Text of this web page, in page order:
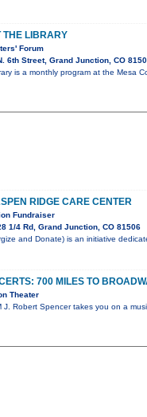
THE LIBRARY
Forum
6th Street, Grand Junction, CO
is a monthly program at the Mesa
RIDGE CARE CENTER
Fundraiser
1/4 Rd, Grand Junction, CO 81506
and Donate) is an initiative
700 MILES TO
Theater
J. Robert Spencer takes you on a